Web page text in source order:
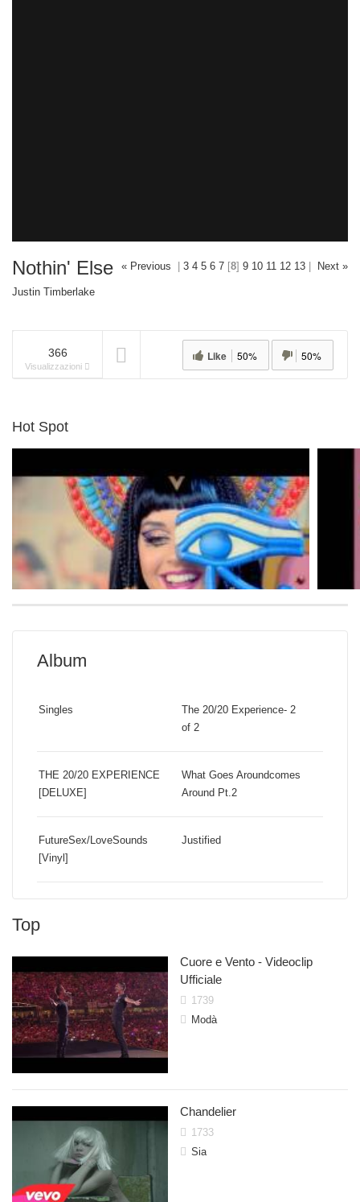
Nothin' Else
Justin Timberlake
« Previous 3 4 5 6 7 [8] 9 10 11 12 13 Next »
366
Visualizzazioni
Like 50% 50%
Hot Spot
Shakira
Album
Singles
The 20/20 Experience- 2
of 2
THE 20/20 EXPERIENCE
[DELUXE]
What Goes Aroundcomes
Around Pt.2
FutureSex/LoveSounds
[Vinyl]
Justified
Top
Cuore e Vento - Videoclip
Ufficiale
1739
Modà
Chandelier
1733
Sia